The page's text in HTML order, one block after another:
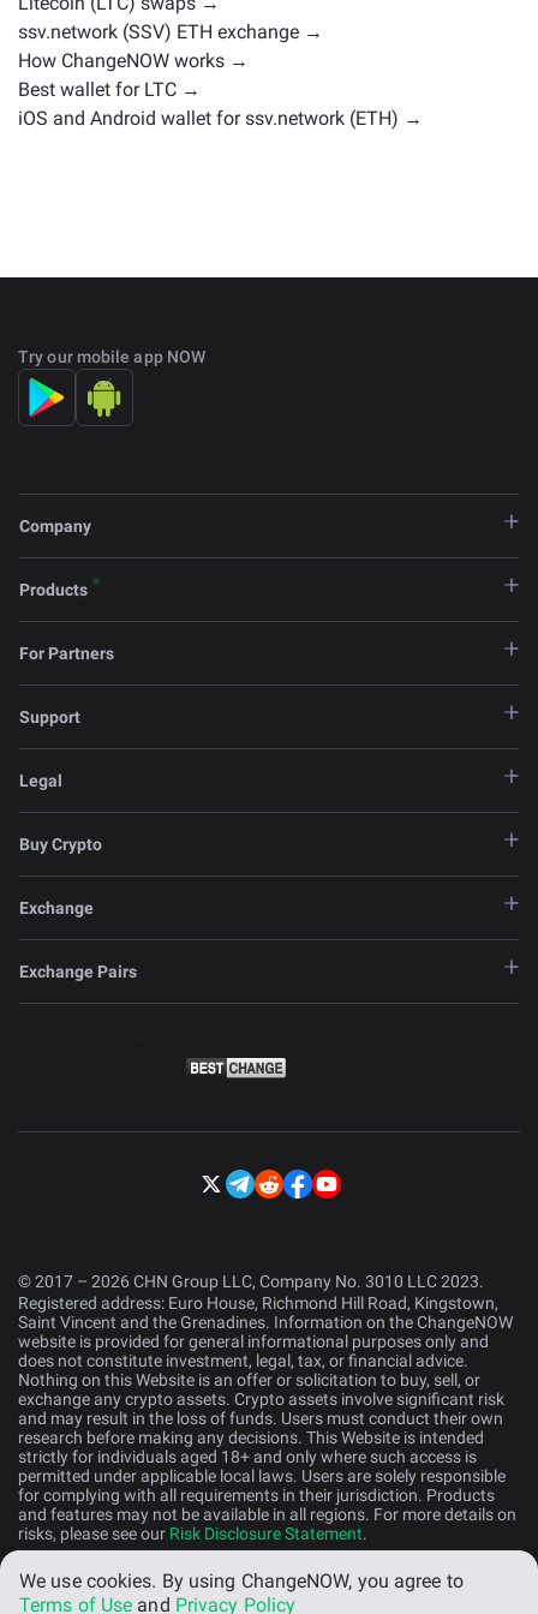
ssv.network (SSV) ETH exchange →
How ChangeNOW works →
Best wallet for LTC →
iOS and Android wallet for ssv.network (ETH) →
Try our mobile app NOW
Company
Products
For Partners
Support
Legal
Buy Crypto
Exchange
Exchange Pairs
© 2017 – 2026 CHN Group LLC, Company No. 3010 LLC 2023.
Registered address: Euro House, Richmond Hill Road, Kingstown,
Saint Vincent and the Grenadines. Information on the ChangeNOW
website is provided for general informational purposes only and
does not constitute investment, legal, tax, or financial advice.
Nothing on this Website is an offer or solicitation to buy, sell, or
exchange any crypto assets. Crypto assets involve significant risk
and may result in the loss of funds. Users must conduct their own
research before making any decisions. This Website is intended
strictly for individuals aged 18+ and only where such access is
permitted under applicable local laws. Users are solely responsible
for complying with all requirements in their jurisdiction. Products
and features may not be available in all regions. For more details on
risks, please see our Risk Disclosure Statement.
English (US)
We use cookies. By using ChangeNOW, you agree to
Terms of Use and Privacy Policy